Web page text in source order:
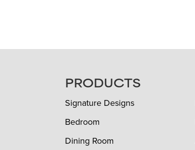
FOOTERPRODUCTS
Signature Designs
Bedroom
Dining Room